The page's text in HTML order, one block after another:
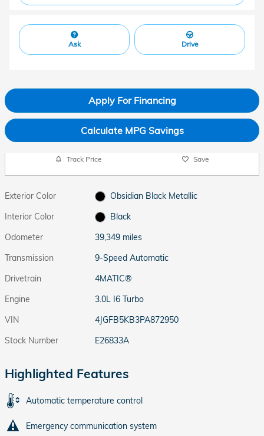
Ask Drive
Apply For Financing
Calculate MPG Savings
Track Price Save
Exterior Color
Obsidian Black Metallic
Interior Color
Black
Odometer
39,349 miles
Transmission
9-Speed Automatic
Drivetrain
4MATIC®
Engine
3.0L I6 Turbo
VIN
4JGFB5KB3PA872950
Stock Number
E26833A
Highlighted Features
Automatic temperature control
Emergency communication system